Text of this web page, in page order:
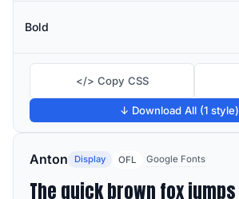
Bold
</> Copy CSS
↓ Download All (1 style)
Anton Display OFL Google Fonts